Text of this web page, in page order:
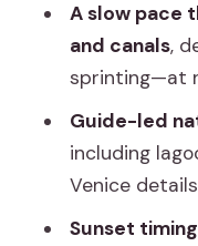
Should
Night
FAQ
How long
tour?
Where
A slow pace
and canals,
sprinting—at
Guide-led
including
Venice
Sunset